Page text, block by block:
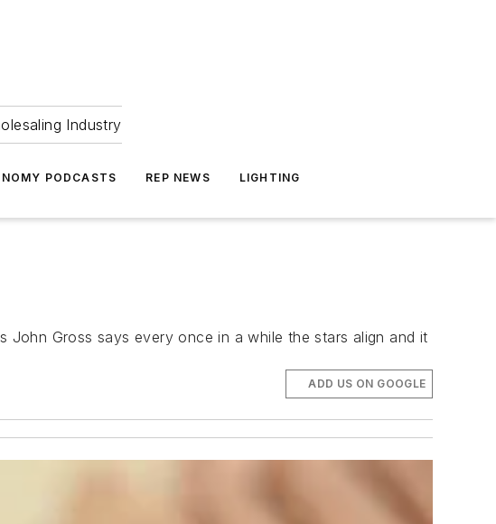
Industry
PODCASTS REP NEWS LIGHTING
Gross says every once in a while the stars align and it
ADD US ON GOOGLE